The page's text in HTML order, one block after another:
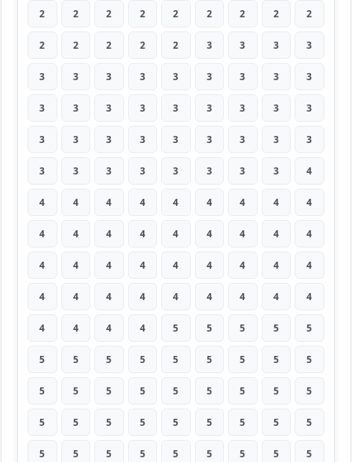
2 2 2 2 2 2 2 2 2
2 2 2 2 2 3 3 3 3
3 3 3 3 3 3 3 3 3
3 3 3 3 3 3 3 3 3
3 3 3 3 3 3 3 3 3
3 3 3 3 3 3 3 3 4
4 4 4 4 4 4 4 4 4
4 4 4 4 4 4 4 4 4
4 4 4 4 4 4 4 4 4
4 4 4 4 4 4 4 4 4
4 4 4 4 5 5 5 5 5
5 5 5 5 5 5 5 5 5
5 5 5 5 5 5 5 5 5
5 5 5 5 5 5 5 5 5
5 5 5 5 5 5 5 5 5